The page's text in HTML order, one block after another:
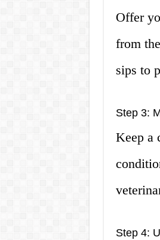
Offer
from
sips to
Step 3:
Keep a
Step 4: